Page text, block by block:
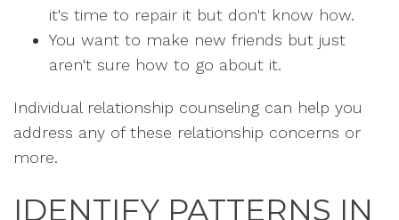
it's time to repair it but don't know how.
You want to make new friends but just
aren't sure how to go about it.
Individual relationship counseling can help you
address any of these relationship concerns or
more.
IDENTIFY PATTERNS IN